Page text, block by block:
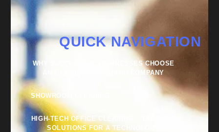
QUICK NAVIGATION
WHY SUCCESSFUL BUSINESSES CHOOSE
AN EXTERNAL CLEANING COMPANY
SHOWROOM CLEANING
HIGH-TECH OFFICE CLEANING – TAILORED
SOLUTIONS FOR A TECHNOLOGY